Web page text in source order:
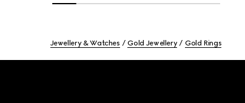
Jewellery & Watches Gold Jewellery Gold Rings